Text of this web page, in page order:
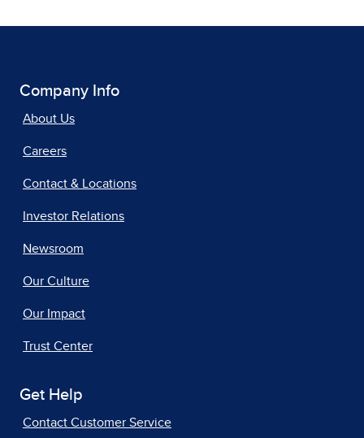
Company Info
About Us
Careers
Contact & Locations
Investor Relations
Newsroom
Our Culture
Our Impact
Trust Center
Get Help
Contact Customer Service